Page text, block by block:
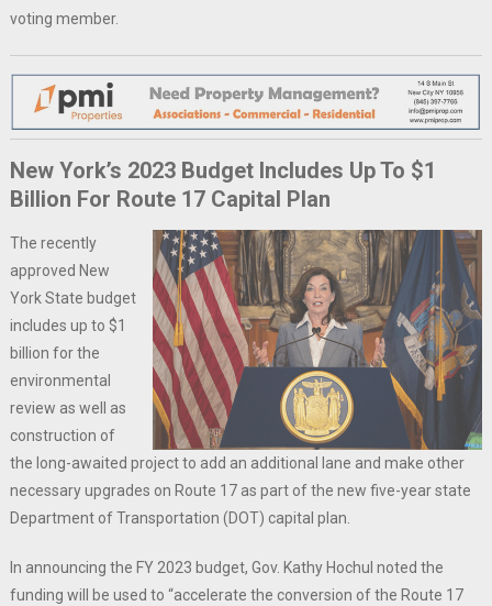
voting member.
New York’s 2023 Budget Includes Up To $1
Billion For Route 17 Capital Plan
The recently
approved New
York State budget
includes up to $1
billion for the
environmental
review as well as
construction of
the long-awaited project to add an additional lane and make other
necessary upgrades on Route 17 as part of the new five-year state
Department of Transportation (DOT) capital plan.
In announcing the FY 2023 budget, Gov. Kathy Hochul noted the
funding will be used to “accelerate the conversion of the Route 17